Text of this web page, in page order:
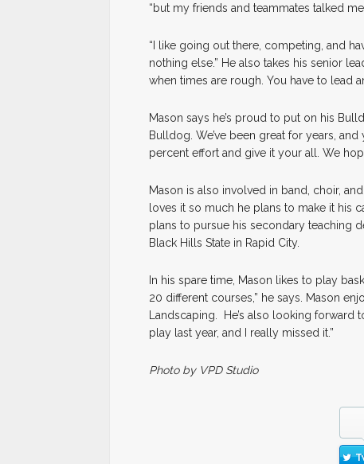
“but my friends and teammates talked
“I like going out there, competing, and
nothing else.” He also takes his senior
when times are rough. You have to lead
Mason says he’s proud to put on his
Bulldog. We’ve been great for years,
percent effort and give it your all. We
Mason is also involved in band, choir,
loves it so much he plans to make it his
plans to pursue his secondary teaching
Black Hills State in Rapid City.
In his spare time, Mason likes to play
20 different courses,” he says. Mason
Landscaping. He’s also looking forward
play last year, and I really missed it.”
Photo by VPD Studio